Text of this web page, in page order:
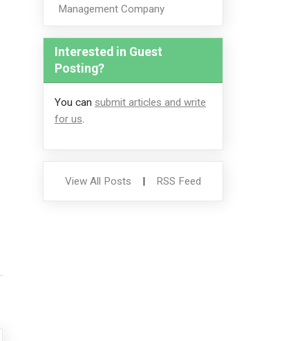
Management Company
Interested in Guest
Posting?
You can submit articles and write
for us.
View All Posts RSS Feed